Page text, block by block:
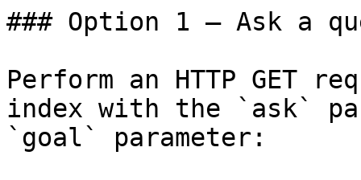
### Option 1 — Ask a
Perform an HTTP GET
index with the `ask`
`goal` parameter: